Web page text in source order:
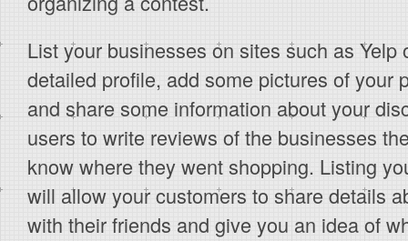
List your businesses on sites such as Yelp
detailed profile, add some pictures of your
and share some information about your
users to write reviews of the businesses
know where they went shopping. Listing
will allow your customers to share details
with their friends and give you an idea of